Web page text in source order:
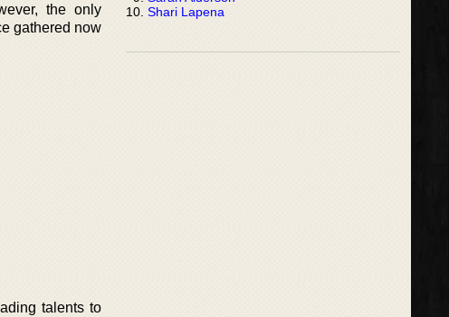
the only
gathered now
talents to
Shari Lapena